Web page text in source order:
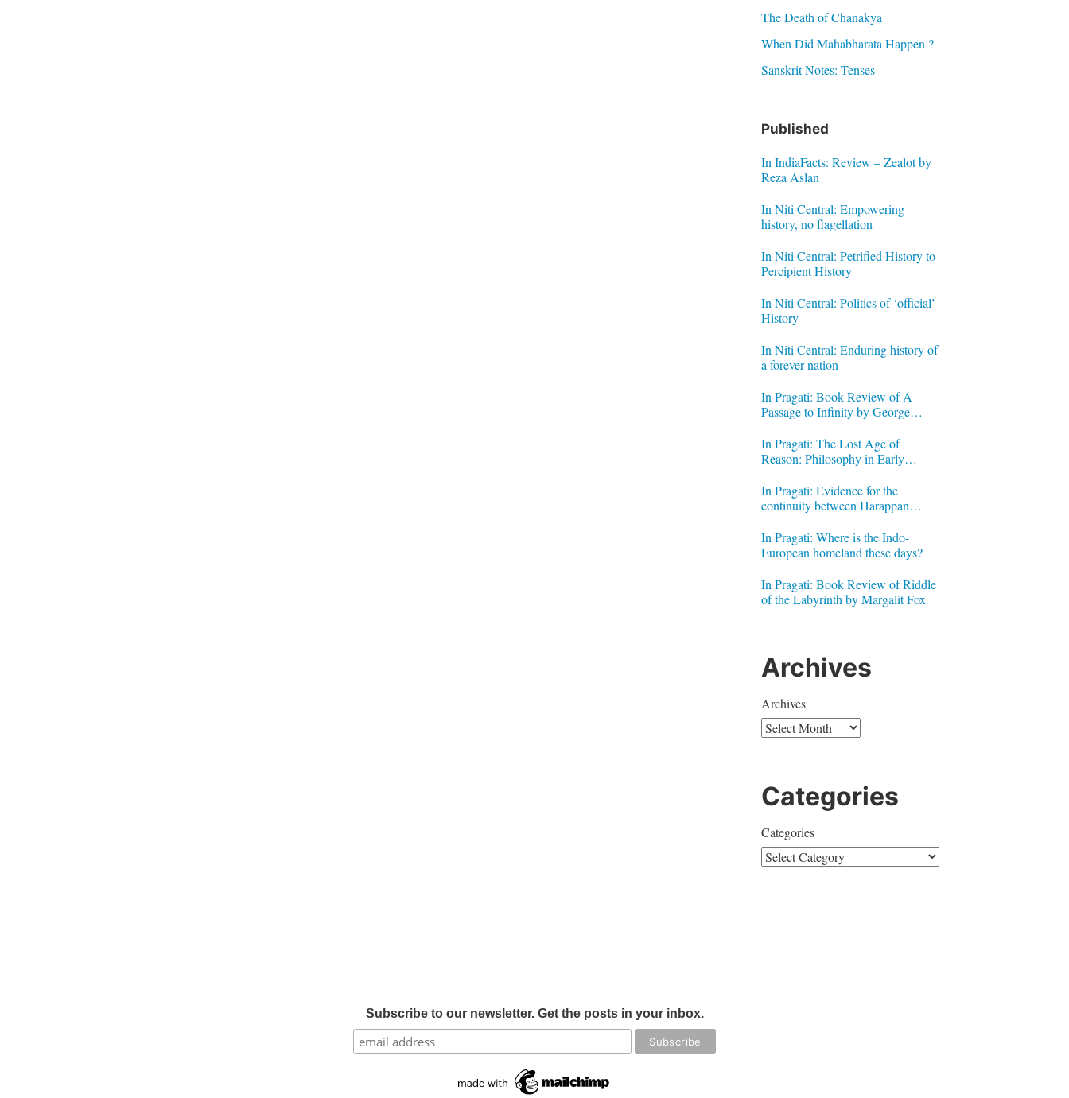
The Death of Chanakya
When Did Mahabharata Happen ?
Sanskrit Notes: Tenses
Published
In IndiaFacts: Review – Zealot by
Reza Aslan
In Niti Central: Empowering
history, no flagellation
In Niti Central: Petrified History to
Percipient History
In Niti Central: Politics of ‘official’
History
In Niti Central: Enduring history of
a forever nation
In Pragati: Book Review of A
Passage to Infinity by George
In Pragati: The Lost Age of
Reason: Philosophy in Early
In Pragati: Evidence for the
continuity between Harappan
In Pragati: Where is the Indo-
European homeland these days?
In Pragati: Book Review of Riddle
of the Labyrinth by Margalit Fox
Archives
Archives
Categories
Categories
Subscribe to our newsletter. Get the posts in your inbox.